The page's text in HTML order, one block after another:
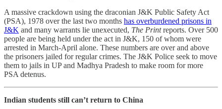
A massive crackdown using the draconian J&K Public Safety Act
(PSA), 1978 over the last two months has overburdened prisons in
J&K and many warrants lie unexecuted, The Printreports. Over 500
people are being held under the act in J&K, 150 of whom were
arrested in March-April alone. These numbers are over and above
the prisoners jailed for regular crimes. The J&K Police seek to move
them to jails in UP and Madhya Pradesh to make room for more
PSA detenus.
Indian students still can’t return to China